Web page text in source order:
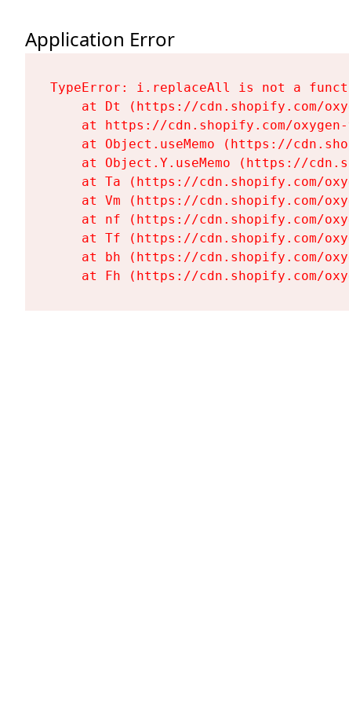
Application Error
TypeError: i.replaceAll is not a
at Dt (https://cdn.shopify.com/
at https://cdn.shopify.com/
at Object.useMemo (https://
at Object.Y.useMemo (https://
at Ta (https://cdn.shopify.com/
at Vm (https://cdn.shopify.com/
at nf (https://cdn.shopify.com/
at Tf (https://cdn.shopify.com/
at bh (https://cdn.shopify.com/
at Fh (https://cdn.shopify.com/